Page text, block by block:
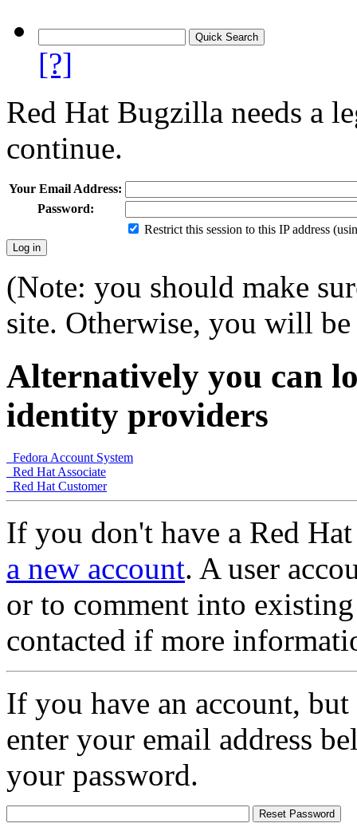
[?]
Red Hat Bugzilla needs a
continue.
Your Email Address:
Password:
Restrict this session to this IP address
(Note: you should make
site. Otherwise, you will
Alternatively you can
identity providers
Fedora Account System
Red Hat Associate
Red Hat Customer
If you don't have a Red
a new account. A user
or to comment into
contacted if more
If you have an account,
enter your email address
your password.